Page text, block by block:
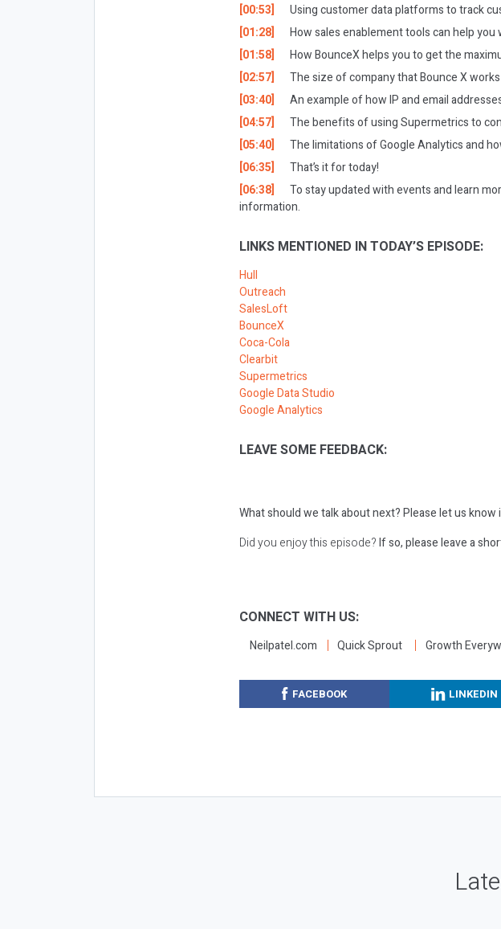
[00:53]
Using customer data platforms to track
[01:28]
How sales enablement tools can help you
[01:58]
How BounceX helps you to get the
[02:57]
The size of company that Bounce X
[03:40]
An example of how IP and email
[04:57]
The benefits of using Supermetrics to
[05:40]
The limitations of Google Analytics and
[06:35]
That’s it for today!
[06:38]
To stay updated with events and learn
information.
LINKS MENTIONED IN TODAY’S EPISODE:
Hull
Outreach
SalesLoft
BounceX
Coca-Cola
Clearbit
Supermetrics
Google Data Studio
Google Analytics
LEAVE SOME FEEDBACK:
What should we talk about next?Please let us
Did you enjoy this episode?If so, please leave a
CONNECT WITH US:
Neilpatel.com Quick Sprout Growth
FACEBOOK LINKEDIN